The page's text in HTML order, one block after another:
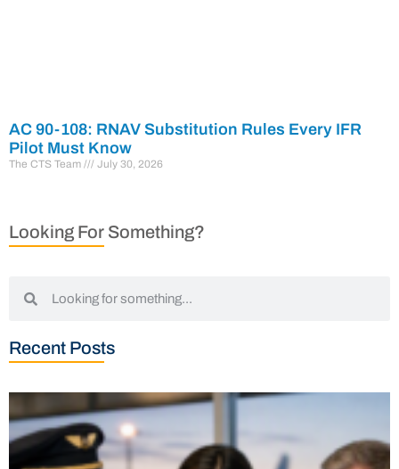
AC 90-108: RNAV Substitution Rules Every IFR
Pilot Must Know
The CTS Team July 30, 2026
Looking For Something?
Recent Posts